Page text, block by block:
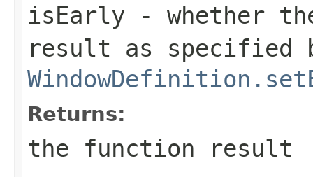
isEarly - whether
result as specified
Returns:
the function result